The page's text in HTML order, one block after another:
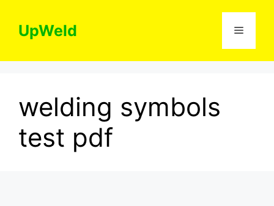
contentUpWeld Menu
welding symbols
test pdf